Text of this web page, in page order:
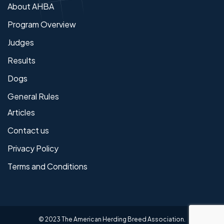
About AHBA
Program Overview
Judges
Results
Dogs
General Rules
Articles
Contact us
Privacy Policy
Terms and Conditions
© 2023 The American Herding Breed Association.